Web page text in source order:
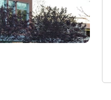
in Mountain